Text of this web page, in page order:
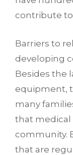
contribute
Barriers to
developing
Besides the
equipment,
many
that medical
community.
that are